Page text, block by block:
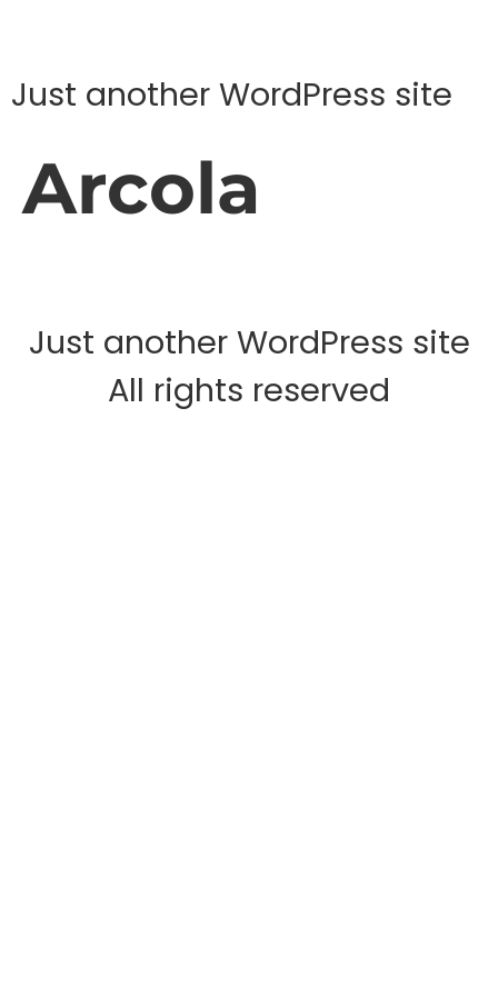
Just another WordPress site
Arcola
Just another WordPress site
All rights reserved